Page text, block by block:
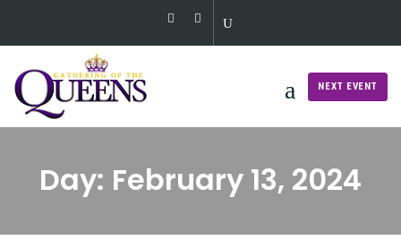
NEXT EVENT
Day: February 13, 2024